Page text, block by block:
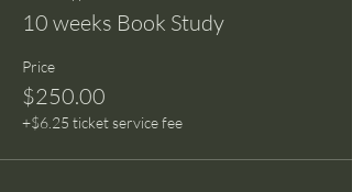
10 weeks Book Study
Price
$250.00
+$6.25 ticket service fee